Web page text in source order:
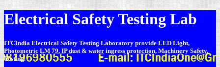
Electrical Safety Testing Lab
ITCIndia Electrical Safety Testing Laboratory provide LED Light,
Photometric LM 79, IP dust & water ingress protection, Machinery Safety,
Testing.